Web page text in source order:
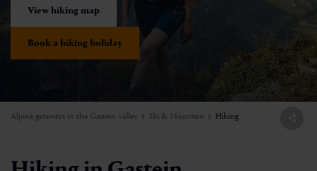
View hiking map
Book a hiking holiday
Alpine getaways in the Gastein valley Ski & Mountain Hiking